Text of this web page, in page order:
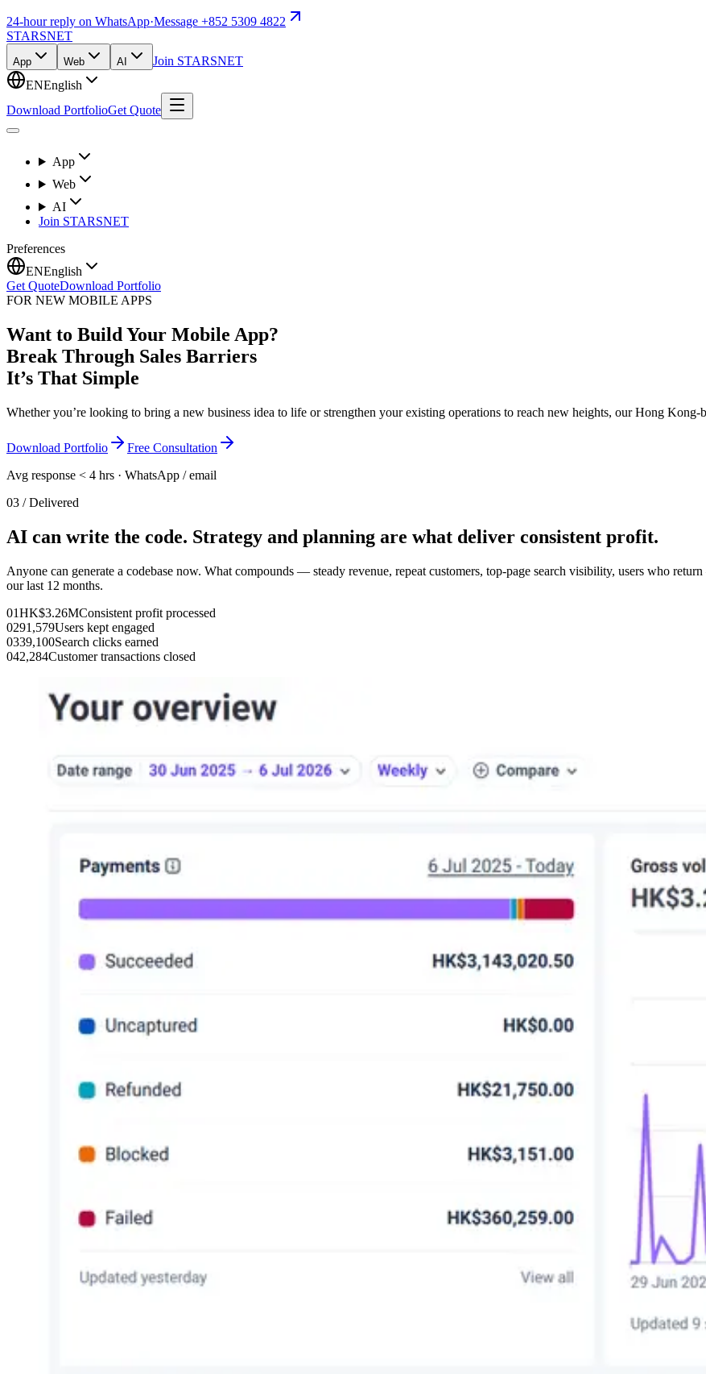
24-hour reply on WhatsApp·Message +852 5309 4822
STARSNET
App Web AI
Join STARSNET
ENEnglish
Download PortfolioGet Quote
App
Web
AI
Join STARSNET
Preferences
ENEnglish
Get QuoteDownload Portfolio
FOR NEW MOBILE APPS
Want to Build Your Mobile App?
Break Through Sales Barriers
It’s That Simple
Whether you’re looking to bring a new business idea to life or strengthen your existing operations to reach new heights, our Hong
Download Portfolio
Free Consultation
Avg response < 4 hrs · WhatsApp / email
03 / Delivered
AI can write the code. Strategy and planning are what deliver consistent profit.
Anyone can generate a codebase now. What compounds — steady revenue, repeat customers, top-page search visibility, users who
our last 12 months.
01HK$3.26MConsistent profit processed
0291,579Users kept engaged
0339,100Search clicks earned
042,284Customer transactions closed